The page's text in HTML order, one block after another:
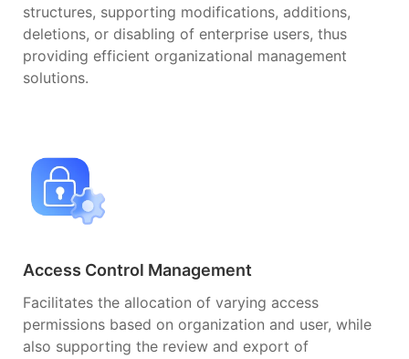
structures, supporting modifications, additions,
deletions, or disabling of enterprise users, thus
providing efficient organizational management
solutions.
Access Control Management
Facilitates the allocation of varying access
permissions based on organization and user, while
also supporting the review and export of